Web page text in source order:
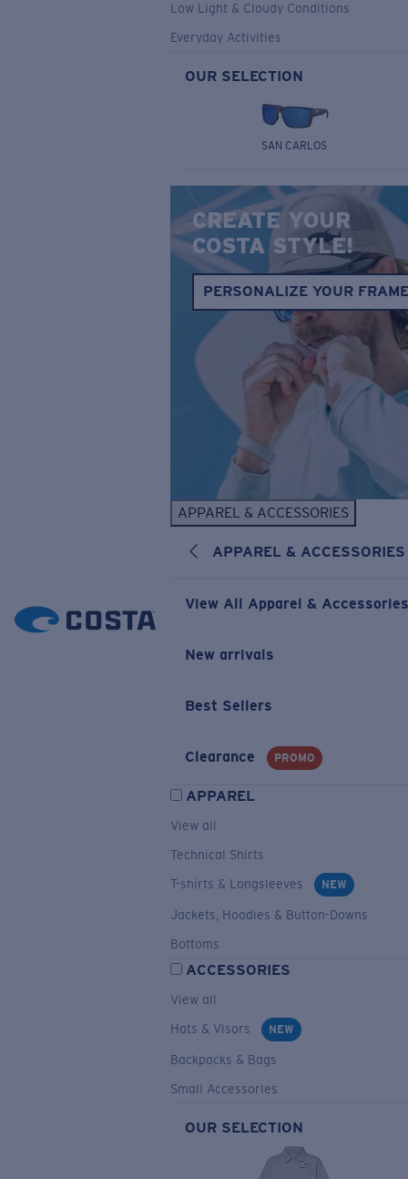
Low Light & Cloudy Conditions
Everyday Activities
OUR SELECTION
SAN CARLOS
CREATE YOUR
COSTA STYLE!
PERSONALIZE YOUR
APPAREL & ACCESSORIES
APPAREL & ACCESSORIES
View All Apparel & Accessories
New arrivals
Best Sellers
Clearance PROMO
APPAREL
View all
Technical Shirts
T-shirts & Longsleeves
NEW
Jackets, Hoodies & Button-Downs
Bottoms
ACCESSORIES
View all
Hats & Visors
NEW
Backpacks & Bags
Small Accessories
OUR SELECTION